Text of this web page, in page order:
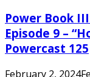
Power Book
Episode 9 –
Powercast 125
February 2, 2024